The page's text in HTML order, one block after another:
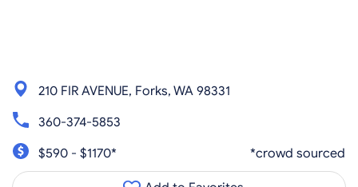
210 FIR AVENUE, Forks, WA 98331
360-374-5853
$590 - $1170*
*crowd sourced